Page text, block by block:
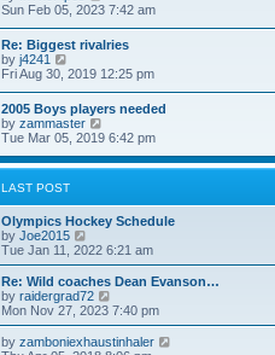
o
s
t
e
s
t
p
o
s
t
e
l
a
e
s
t
p
o
s
t
i
w
t
h
e
l
a
e
s
t
s
t
Sun Feb 05, 2023 7:42 am
Re: Biggest rivalries
by j4241
i
t
h
e
l
a
t
e
s
t
p
o
t
Fri Aug 30, 2019 12:25 pm
2005 Boys players needed
by zammaster
i
w
e
l
t
e
s
t
p
o
s
Tue Mar 05, 2019 6:42 pm
LAST POST
Olympics Hockey Schedule
by Joe2015
i
e
w
t
h
a
Tue Jan 11, 2022 6:21 am
Re: Wild coaches Dean Evanson…
by raidergrad72
i
e
w
Mon Nov 27, 2023 7:40 pm
by zamboniexhaustinhaler